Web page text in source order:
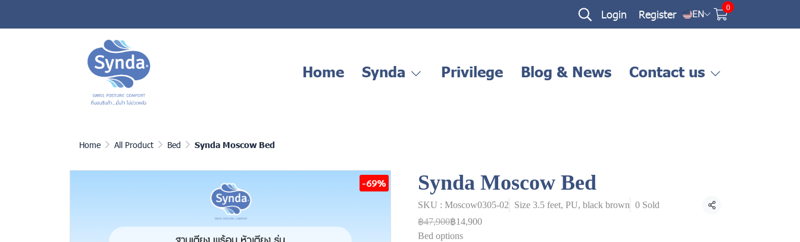
Login Register EN
0
Home Synda Privilege Blog & News Contact us
Home All Product Bed Synda Moscow Bed
-69% Synda Moscow Bed
SKU : Moscow0305-02 Size 3.5 feet, PU, black brown 0 Sold Share
฿47,900฿14,900
Bed options